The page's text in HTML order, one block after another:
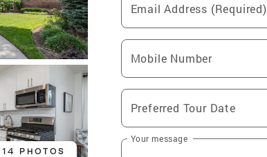
14 PHOTOS
Email Address (Required)
Mobile Number
Preferred Tour Date
Your message